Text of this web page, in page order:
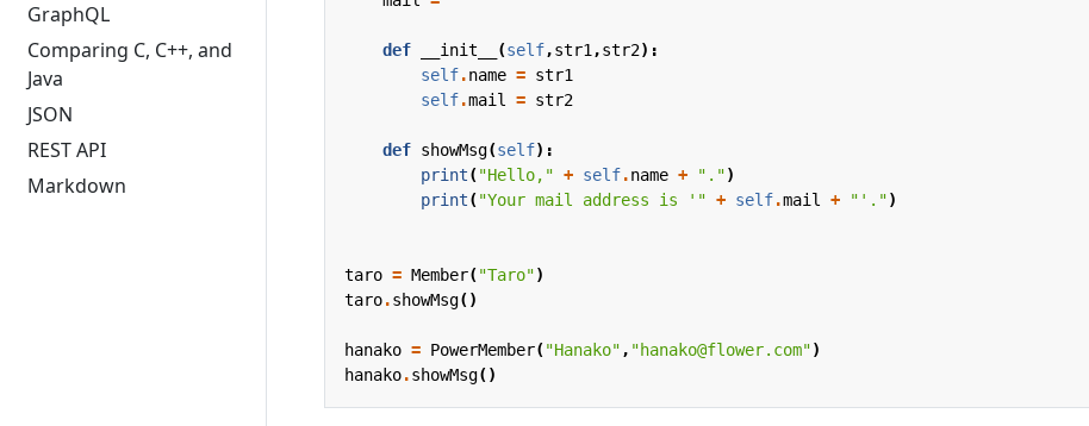
GraphQL
Comparing C, C++, and
Java
JSON
REST API
Markdown
def __init__ (self,str1 ,str2):
self.name = str1
self.mail = str2
def showMsg(self):
print("Hello," + self.name + ".")
print("Your mail address is '" + self.mail + "'.")
taro = Member("Taro")
taro.showMsg()
hanako = PowerMember("Hanako" , "hanako@flower.com")
hanako.showMsg()